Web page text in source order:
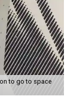
to go to space